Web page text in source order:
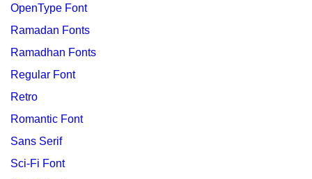
OpenType Font
Ramadan Fonts
Ramadhan Fonts
Regular Font
Retro
Romantic Font
Sans Serif
Sci-Fi Font